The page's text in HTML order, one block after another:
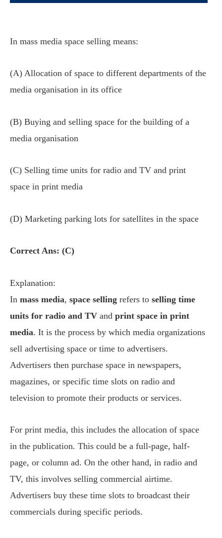
In mass media space selling means:
(A) Allocation of space to different departments of the
media organisation in its office
(B) Buying and selling space for the building of a
media organisation
(C) Selling time units for radio and TV and print
space in print media
(D) Marketing parking lots for satellites in the space
Correct Ans: (C)
Explanation:
In mass media, space selling refers to selling time
units for radio and TV and print space in print
media. It is the process by which media organizations
sell advertising space or time to advertisers.
Advertisers then purchase space in newspapers,
magazines, or specific time slots on radio and
television to promote their products or services.
For print media, this includes the allocation of space
in the publication. This could be a full-page, half-
page, or column ad. On the other hand, in radio and
TV, this involves selling commercial airtime.
Advertisers buy these time slots to broadcast their
commercials during specific periods.